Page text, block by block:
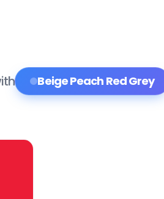
Beige Peach Red Grey